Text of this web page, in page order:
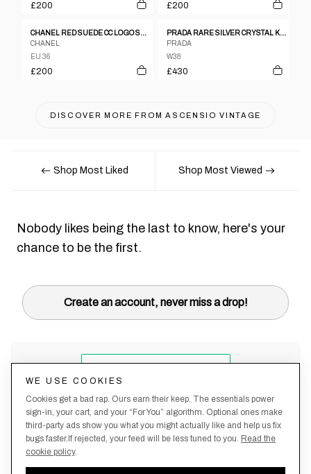
£200 £200
CHANEL RED SUEDE CC LOGO SQUARE TOE HEELS
CHANEL
EU 36
£200
PRADA RARE SILVER CRYSTAL KITTEN HEELS
PRADA
W38
£430
DISCOVER MORE FROMASCENSIO VINTAGE
Shop Most Liked Shop Most Viewed
Nobody likes being the last to know, here's your
chance to be the first.
Create an account, never miss a drop!
WE USE COOKIES
Cookies get a bad rap. Ours earn their keep. The essentials power
sign-in, your cart, and your “For You” algorithm. Optional ones make
third-party ads show you what you might actually like and help us fix
bugs faster.If rejected, your feed will be less tuned to you. Read the
cookie policy.